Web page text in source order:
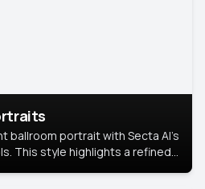
ballroom portrait with Secta AI’s
This style highlights a refined